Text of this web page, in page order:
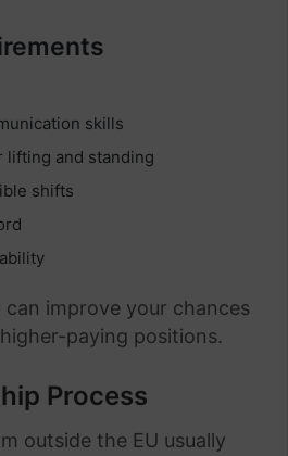
skills
lifting and standing
shifts
improve your chances
paying positions.
Process
outside the EU usually